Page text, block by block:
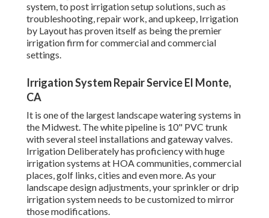
system, to post irrigation setup solutions, such as
troubleshooting, repair work, and upkeep, Irrigation
by Layout has proven itself as being the premier
irrigation firm for commercial and commercial
settings.
Irrigation System Repair Service El Monte,
CA
It is one of the largest landscape watering systems in
the Midwest. The white pipeline is 10" PVC trunk
with several steel installations and gateway valves.
Irrigation Deliberately has proficiency with huge
irrigation systems at HOA communities, commercial
places, golf links, cities and even more. As your
landscape design adjustments, your sprinkler or drip
irrigation system needs to be customized to mirror
those modifications.